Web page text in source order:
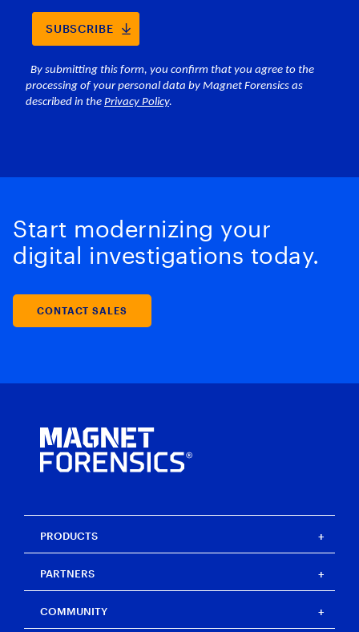
Start modernizing your
digital investigations today.
CONTACT SALES
PRODUCTS
Magnet One
Magnet Axiom
Magnet Axiom Cyber
PARTNERS
Strategic partners
Channel partners
COMMUNITY